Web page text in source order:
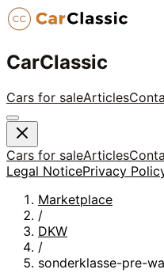
CarClassic
Cars for saleArticles
Cars for saleArticles
Legal NoticePrivacy
Marketplace
/
DKW
/
sonderklasse-pre-